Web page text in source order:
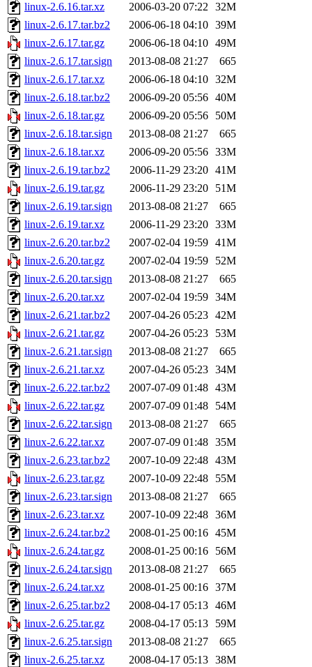
linux-2.6.16.tar.xz
2006-03-20 07:22 32M
linux-2.6.17.tar.bz2
2006-06-18 04:10 39M
linux-2.6.17.tar.gz
2006-06-18 04:10 49M
linux-2.6.17.tar.sign
2013-08-08 21:27
665
linux-2.6.17.tar.xz
2006-06-18 04:10 32M
linux-2.6.18.tar.bz2
2006-09-20 05:56 40M
linux-2.6.18.tar.gz
2006-09-20 05:56
50M
linux-2.6.18.tar.sign
2013-08-08 21:27
665
linux-2.6.18.tar.xz
2006-09-20 05:56 33M
linux-2.6.19.tar.bz2
2006-11-29 23:20 41M
linux-2.6.19.tar.gz
2006-11-29 23:20
51M
linux-2.6.19.tar.sign
2013-08-08 21:27
665
linux-2.6.19.tar.xz
2006-11-29 23:20 33M
linux-2.6.20.tar.bz2
2007-02-04 19:59 41M
linux-2.6.20.tar.gz
2007-02-04 19:59
52M
linux-2.6.20.tar.sign
2013-08-08 21:27
665
linux-2.6.20.tar.xz
2007-02-04 19:59 34M
linux-2.6.21.tar.bz2
2007-04-26 05:23 42M
linux-2.6.21.tar.gz
2007-04-26 05:23
53M
linux-2.6.21.tar.sign
2013-08-08 21:27
665
linux-2.6.21.tar.xz
2007-04-26 05:23 34M
linux-2.6.22.tar.bz2
2007-07-09 01:48 43M
linux-2.6.22.tar.gz
2007-07-09 01:48
54M
linux-2.6.22.tar.sign
2013-08-08 21:27
665
linux-2.6.22.tar.xz
2007-07-09 01:48 35M
linux-2.6.23.tar.bz2
2007-10-09 22:48 43M
linux-2.6.23.tar.gz
2007-10-09 22:48
55M
linux-2.6.23.tar.sign
2013-08-08 21:27
665
linux-2.6.23.tar.xz
2007-10-09 22:48 36M
linux-2.6.24.tar.bz2
2008-01-25 00:16 45M
linux-2.6.24.tar.gz
2008-01-25 00:16
56M
linux-2.6.24.tar.sign
2013-08-08 21:27
665
linux-2.6.24.tar.xz
2008-01-25 00:16 37M
linux-2.6.25.tar.bz2
2008-04-17 05:13 46M
linux-2.6.25.tar.gz
2008-04-17 05:13
59M
linux-2.6.25.tar.sign
2013-08-08 21:27
665
linux-2.6.25.tar.xz
2008-04-17 05:13 38M